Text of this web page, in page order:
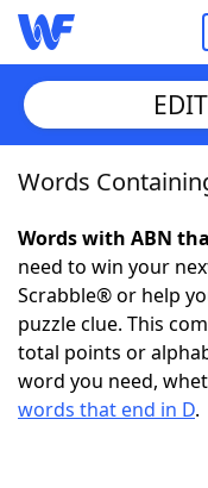
Home
Words With
NYT Crossplay
Scrabble
Words
Words with ABN
need to win your
Scrabble® or help
puzzle clue. This
total points or
word you need,
words that end in D.